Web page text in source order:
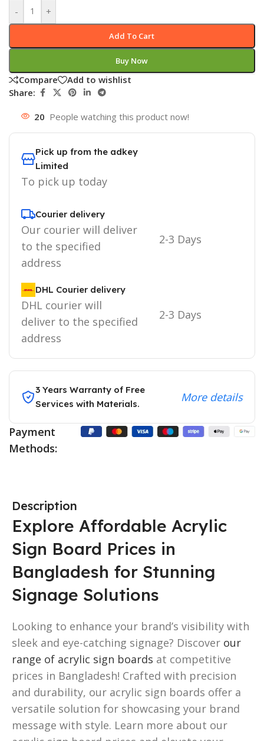
- +
Add To Cart
Buy Now
Compare
Add to wishlist
Share:
20 People watching this product now!
Pick up from the adkey
Limited
To pick up today
Courier delivery
Our courier will deliver
to the specified
address
2-3 Days
DHL Courier delivery
DHL courier will
deliver to the specified
address
2-3 Days
3 Years Warranty of Free
Services with Materials.
More details
Payment
Methods:
Description
Explore Affordable Acrylic
Sign Board Prices in
Bangladesh for Stunning
Signage Solutions
Looking to enhance your brand’s visibility with
sleek and eye-catching signage? Discover our
range of acrylic sign boards at competitive
prices in Bangladesh! Crafted with precision
and durability, our acrylic sign boards offer a
versatile solution for showcasing your brand
message with style. Learn more about our